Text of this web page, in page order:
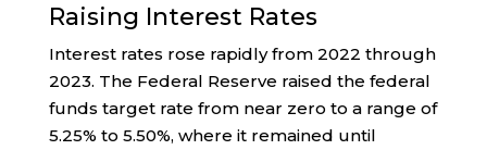
Raising Interest Rates
Interest rates rose rapidly from 2022 through
2023. The Federal Reserve raised the federal
funds target rate from near zero to a range of
5.25% to 5.50%, where it remained until